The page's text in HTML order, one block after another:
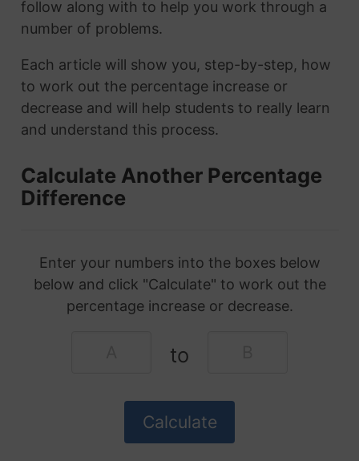
follow along with to help you work through a
number of problems.
Each article will show you, step-by-step, how
to work out the percentage increase or
decrease and will help students to really learn
and understand this process.
Calculate Another Percentage
Difference
Enter your numbers into the boxes below
below and click "Calculate" to work out the
percentage increase or decrease.
to